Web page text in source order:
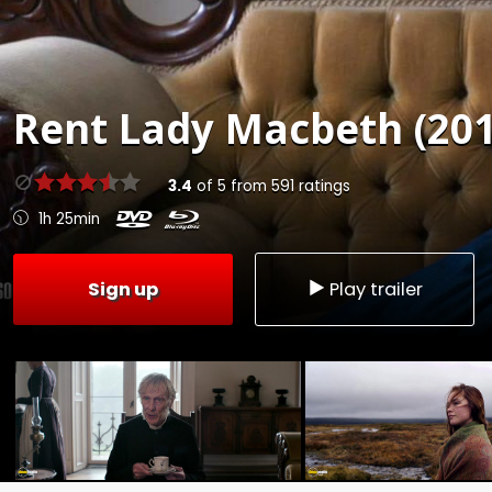
RentLady Macbeth
3.4 of 5 from 591ratings
1h 25min
Sign up Play trailer